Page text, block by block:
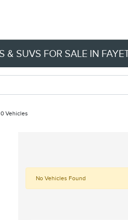
& SUVS FOR SALE IN
Vehicles
No Vehicles Found